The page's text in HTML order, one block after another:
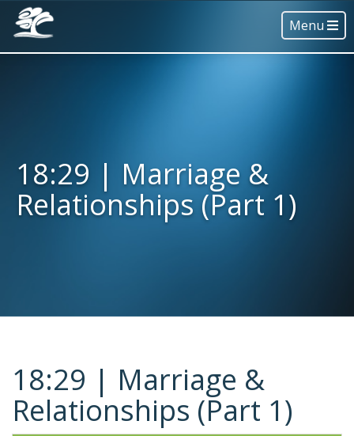
Menu
18:29 | Marriage &
Relationships (Part 1)
18:29 | Marriage &
Relationships (Part 1)